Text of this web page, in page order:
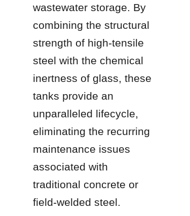
wastewater storage. By
combining the structural
strength of high-tensile
steel with the chemical
inertness of glass, these
tanks provide an
unparalleled lifecycle,
eliminating the recurring
maintenance issues
associated with
traditional concrete or
field-welded steel.